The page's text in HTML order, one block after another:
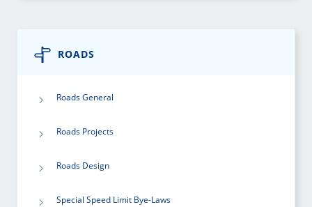
ROADS
Roads General
Roads Projects
Roads Design
Special Speed Limit Bye-Laws